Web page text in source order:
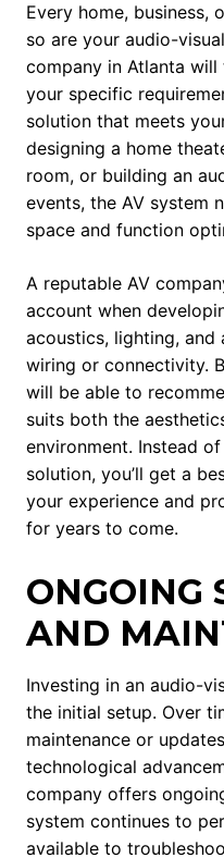
Every home, business,
so are your audio-
company in Atlanta
your specific
solution that meets
designing a home
room, or building an
events, the AV system
space and function
A reputable AV
account when
acoustics, lighting, and
wiring or connectivity.
will be able to
suits both the
environment. Instead
solution, you’ll get a
your experience and
for years to come.
ONGOING
AND
Investing in an audio-
the initial setup. Over
maintenance or
technological
company offers
system continues to
available to